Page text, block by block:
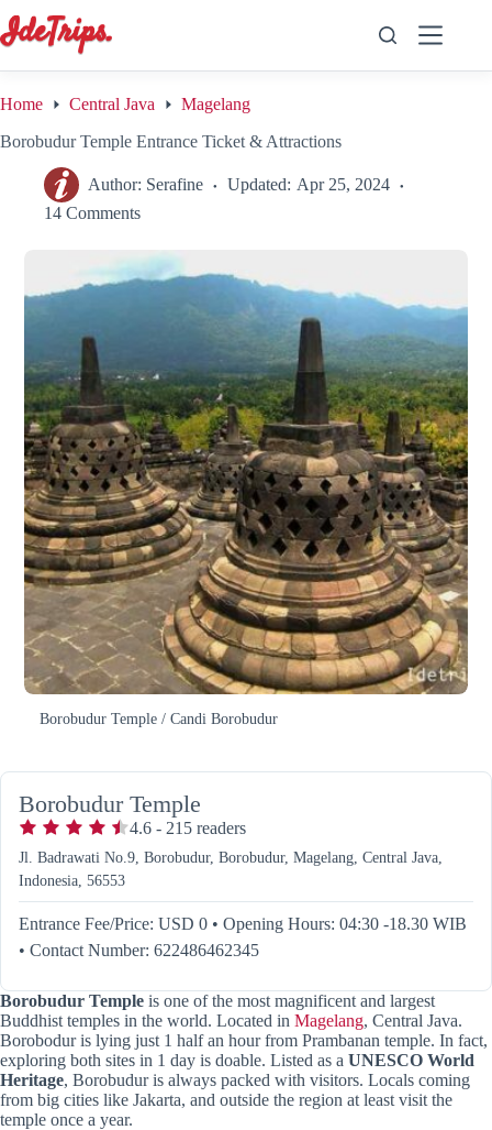
to
content
Home Central Java
Magelang
Borobudur Temple Entrance Ticket & Attractions
Author: Serafine Updated: Apr 25, 2024
14 Comments
Borobudur Temple / Candi Borobudur
Borobudur Temple
4.6 - 215 readers
Jl. Badrawati No.9, Borobudur, Borobudur, Magelang, Central Java,
Indonesia, 56553
Entrance Fee/Price: USD 0 • Opening Hours: 04:30 -18.30 WIB
• Contact Number: 622486462345
Borobudur Temple is one of the most magnificent and largest
Buddhist temples in the world. Located in Magelang, Central Java.
Borobodur is lying just 1 half an hour from Prambanan temple. In fact,
exploring both sites in 1 day is doable. Listed as a UNESCO World
Heritage, Borobudur is always packed with visitors. Locals coming
from big cities like Jakarta, and outside the region at least visit the
temple once a year.